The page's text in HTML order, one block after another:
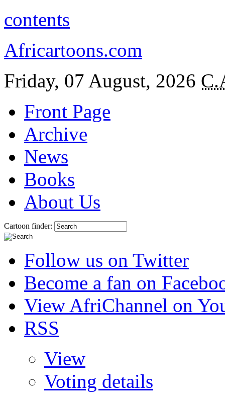
contents
Africartoons.com
Friday, 07 August, 2026
Front Page
Archive
News
Books
About Us
Cartoon finder:
Follow us on Twitter
Become a fan on
View AfriChannel on
RSS
View
Voting details